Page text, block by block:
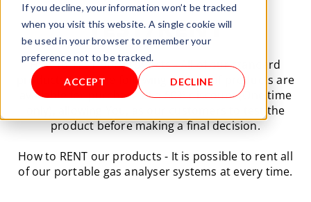
If you decline, your information won’t be tracked
when you visit this website. A single cookie will
be used in your browser to remember your
preference not to be tracked.
ACCEPT DECLINE
TEST/RENT
How to TEST our products - All of our standard
products from the following groups of products are
available for purchase at a 50% discount (One time
only), allowing You, as our customers to test the
product before making a final decision.
How to RENT our products - It is possible to rent all
of our portable gas analyser systems at every time.